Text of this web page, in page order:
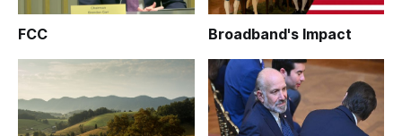
FCC Broadband's Impact